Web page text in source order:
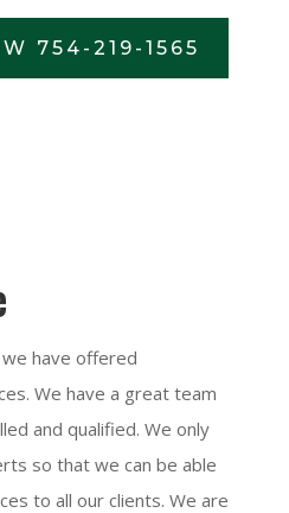
754-219-1565
have offered
We have a great team
and qualified. We only
so that we can be able
to all our clients. We are